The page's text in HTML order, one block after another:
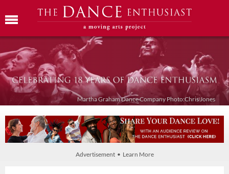
Martha Graham Dance Company Photo:Chris Jones
Advertisement • Learn More